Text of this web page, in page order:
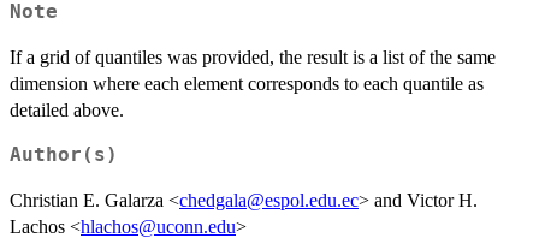
Note
If a grid of quantiles was provided, the result is a list of the same
dimension where each element corresponds to each quantile as
detailed above.
Author(s)
Christian E. Galarza <chedgala@espol.edu.ec> and Victor H.
Lachos <hlachos@uconn.edu>